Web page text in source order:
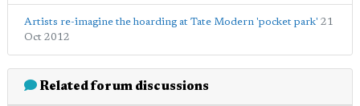
Artists re-imagine the hoarding at Tate Modern 'pocket park' 21
Oct 2012
Related forum discussions